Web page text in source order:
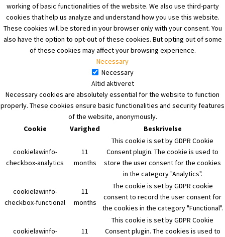
working of basic functionalities of the website. We also use third-party
cookies that help us analyze and understand how you use this website.
These cookies will be stored in your browser only with your consent. You
also have the option to opt-out of these cookies. But opting out of some
of these cookies may affect your browsing experience.
Necessary
Necessary
Altid aktiveret
Necessary cookies are absolutely essential for the website to function
properly. These cookies ensure basic functionalities and security features
of the website, anonymously.
Cookie
Varighed Beskrivelse
cookielawinfo-
checkbox-analytics
11
months
This cookie is set by GDPR Cookie
Consent plugin. The cookie is used to
store the user consent for the cookies
in the category "Analytics".
cookielawinfo-
checkbox-functional
11
months
The cookie is set by GDPR cookie
consent to record the user consent for
the cookies in the category "Functional".
cookielawinfo-
11
This cookie is set by GDPR Cookie
Consent plugin. The cookies is used to